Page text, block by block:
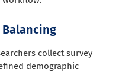
collect survey
demographic